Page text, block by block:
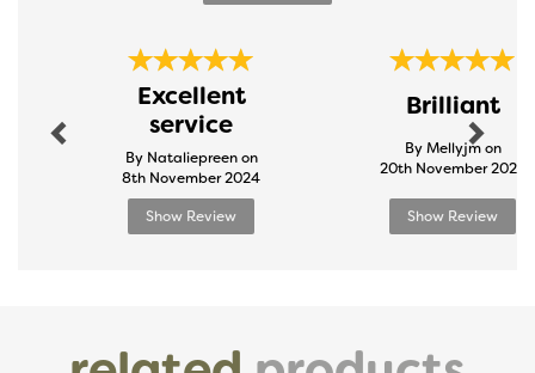
Excellent
service
By Nataliepreen on
8th November 2024
Show Review
Brilliant
By Mellyjm on
20th November 2024
Show Review
Next